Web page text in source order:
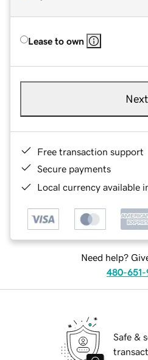
Lease to own
Next
Free transaction support
Secure payments
Local currency available
Need help?
480-651-
Safe &